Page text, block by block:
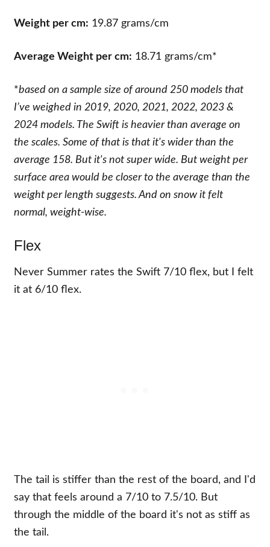
Weight per cm: 19.87 grams/cm
Average Weight per cm: 18.71 grams/cm*
*based on a sample size of around 250 models that
I’ve weighed in 2019, 2020, 2021, 2022, 2023 &
2024 models. The Swift is heavier than average on
the scales. Some of that is that it's wider than the
average 158. But it's not super wide. But weight per
surface area would be closer to the average than the
weight per length suggests. And on snow it felt
normal, weight-wise.
Flex
Never Summer rates the Swift 7/10 flex, but I felt
it at 6/10 flex.
The tail is stiffer than the rest of the board, and I'd
say that feels around a 7/10 to 7.5/10. But
through the middle of the board it's not as stiff as
the tail.